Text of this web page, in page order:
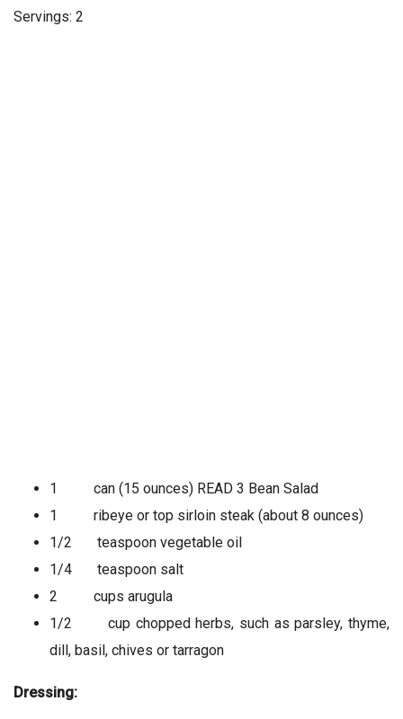
Servings: 2
1 can (15 ounces) READ 3 Bean Salad
1 ribeye or top sirloin steak (about 8 ounces)
1/2 teaspoon vegetable oil
1/4 teaspoon salt
2 cups arugula
1/2 cup chopped herbs, such as parsley, thyme,
dill, basil, chives or tarragon
Dressing: